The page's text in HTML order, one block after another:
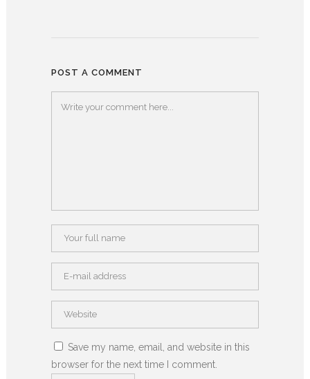
POST A COMMENT
Save my name, email, and website in this
browser for the next time I comment.